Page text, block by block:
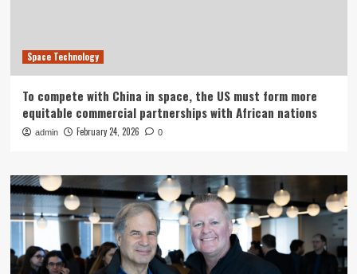
Space Technology
To compete with China in space, the US must form more
equitable commercial partnerships with African nations
admin February 24, 2026 0